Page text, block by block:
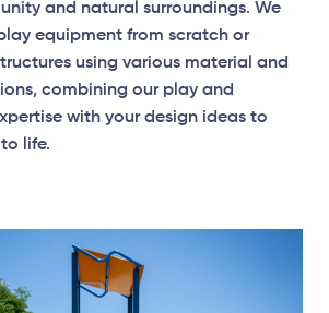
and natural surroundings. We
equipment from scratch or
using various material and
combining our play and
with your design ideas to
life.